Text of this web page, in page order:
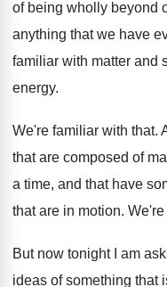
of being wholly beyond
anything that we have
familiar with matter and
energy.
We're familiar with that.
that are composed of
a time, and that have
that are in motion.
But now tonight I am
ideas of something that